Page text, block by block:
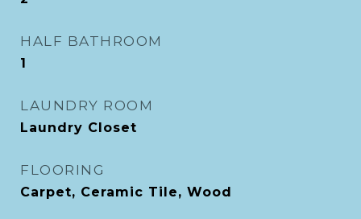
HALF BATHROOM
1
LAUNDRY ROOM
Laundry Closet
FLOORING
Carpet, Ceramic Tile, Wood